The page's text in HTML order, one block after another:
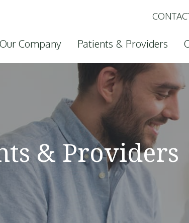
to content
Our Company Patients & Providers
& Providers